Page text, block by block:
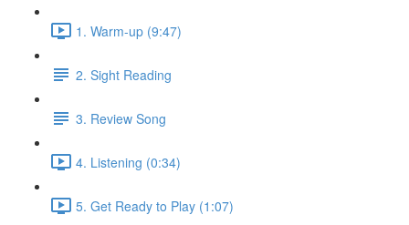
1. Warm-up (9:47)
2. Sight Reading
3. Review Song
4. Listening (0:34)
5. Get Ready to Play (1:07)